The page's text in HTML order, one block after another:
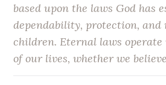
based upon the laws God has
dependability, protection,
children. Eternal laws
of our lives, whether we